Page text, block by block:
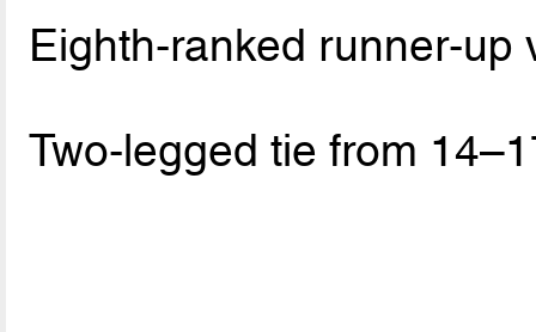
Eighth-ranked runner-
Two-legged tie from